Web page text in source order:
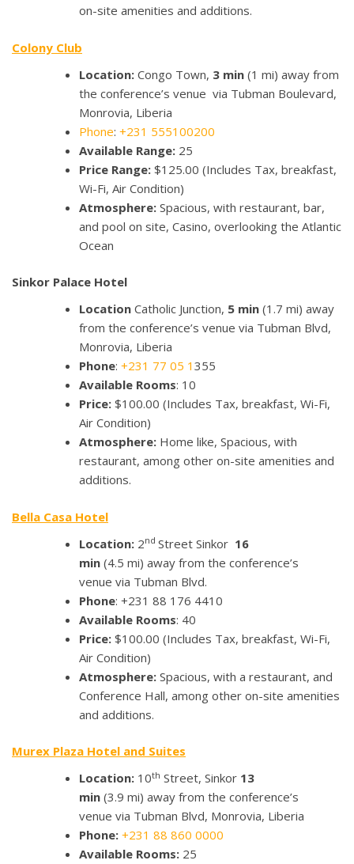
on-site amenities and additions.
Colony Club
Location: Congo Town, 3 min (1 mi) away from
the conference’s venue via Tubman Boulevard,
Monrovia, Liberia
Phone: +231 555100200
Available Range: 25
Price Range: $125.00 (Includes Tax, breakfast,
Wi-Fi, Air Condition)
Atmosphere: Spacious, with restaurant, bar,
and pool on site, Casino, overlooking the Atlantic
Ocean
Sinkor Palace Hotel
Location Catholic Junction, 5 min (1.7 mi) away
from the conference’s venue via Tubman Blvd,
Monrovia, Liberia
Phone: +231 77 05 1 355
Available Rooms: 10
Price: $100.00 (Includes Tax, breakfast, Wi-Fi,
Air Condition)
Atmosphere: Home like, Spacious, with
restaurant, among other on-site amenities and
additions.
Bella Casa Hotel
Location: 2nd Street Sinkor 16
min (4.5 mi) away from the conference’s
venue via Tubman Blvd.
Phone: +231 88 176 4410
Available Rooms: 40
Price: $100.00 (Includes Tax, breakfast, Wi-Fi,
Air Condition)
Atmosphere: Spacious, with a restaurant, and
Conference Hall, among other on-site amenities
and additions.
Murex Plaza Hotel and Suites
Location: 10th Street, Sinkor 13
min (3.9 mi) away from the conference’s
venue via Tubman Blvd, Monrovia, Liberia
Phone: +231 88 860 0000
Available Rooms: 25